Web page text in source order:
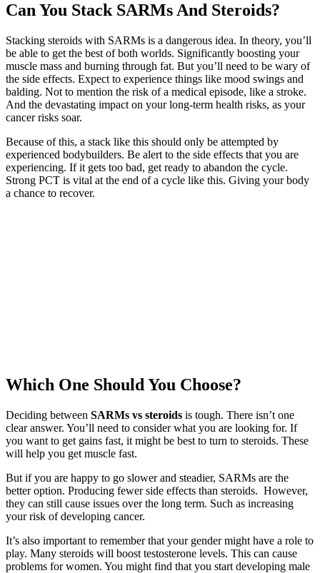
Can You Stack SARMs And Steroids?
Stacking steroids with SARMs is a dangerous idea. In theory, you’ll
be able to get the best of both worlds. Significantly boosting your
muscle mass and burning through fat. But you’ll need to be wary of
the side effects. Expect to experience things like mood swings and
balding. Not to mention the risk of a medical episode, like a stroke.
And the devastating impact on your long-term health risks, as your
cancer risks soar.
Because of this, a stack like this should only be attempted by
experienced bodybuilders. Be alert to the side effects that you are
experiencing. If it gets too bad, get ready to abandon the cycle.
Strong PCT is vital at the end of a cycle like this. Giving your body
a chance to recover.
Which One Should You Choose?
Deciding between SARMs vs steroids is tough. There isn’t one
clear answer. You’ll need to consider what you are looking for. If
you want to get gains fast, it might be best to turn to steroids. These
will help you get muscle fast.
But if you are happy to go slower and steadier, SARMs are the
better option. Producing fewer side effects than steroids. However,
they can still cause issues over the long term. Such as increasing
your risk of developing cancer.
It’s also important to remember that your gender might have a role to
play. Many steroids will boost testosterone levels. This can cause
problems for women. You might find that you start developing male